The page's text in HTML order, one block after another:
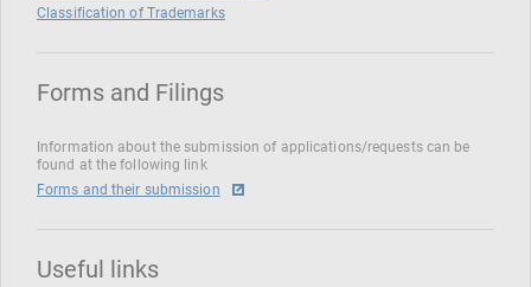
Classification of Trademarks
Forms and Filings
Information about the submission of applications/requests can be
found at the following link
Forms and their submission
Useful links